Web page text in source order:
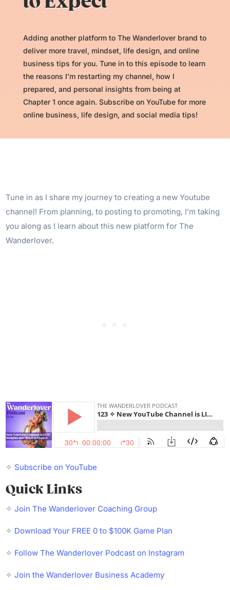
Adding another platform to The Wanderlover brand to
deliver more travel, mindset, life design, and online
business tips for you. Tune in to this episode to learn
the reasons I’m restarting my channel, how I
prepared, and personal insights from being at
Chapter 1 once again. Subscribe on YouTube for more
online business, life design, and social media tips!
Tune in as I share my journey to creating a new Youtube
channel! From planning, to posting to promoting, I’m taking
you along as I learn about this new platform for The
Wanderlover.
✧ Subscribe on YouTube
Quick Links
✧Join The Wanderlover Coaching Group
✧ Download Your FREE 0 to $100K Game Plan
✧ Follow The Wanderlover Podcast on Instagram
✧Join the Wanderlover Business Academy